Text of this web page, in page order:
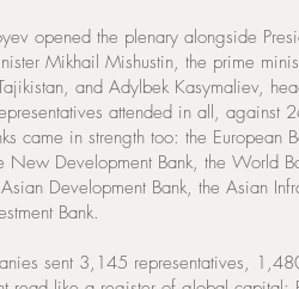
opened the plenary alongside
Mikhail Mishustin, the prime
and Adylbek Kasymaliev,
attended in all, against
came in strength too: the European
New Development Bank, the World
Development Bank, the Asian
Bank.
sent 3,145 representatives,